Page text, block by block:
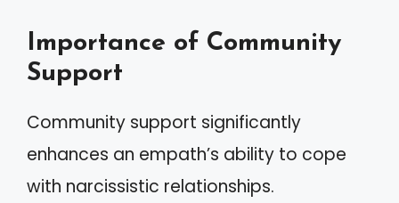
Importance of Community
Support
Community support significantly
enhances an empath’s ability to cope
with narcissistic relationships.